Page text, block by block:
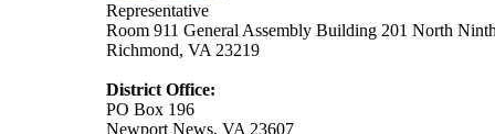
Representative
Room 911 General Assembly Building 201 North
Richmond, VA 23219
District Office:
PO Box 196
Newport News, VA 23607